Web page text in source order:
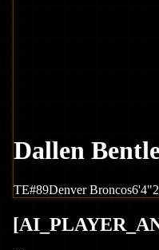
Dallen
TE#89Denver Broncos6'4"
[